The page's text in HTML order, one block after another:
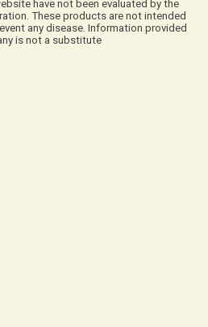
have not been evaluated by the
These products are not intended
any disease. Information provided
is not a substitute